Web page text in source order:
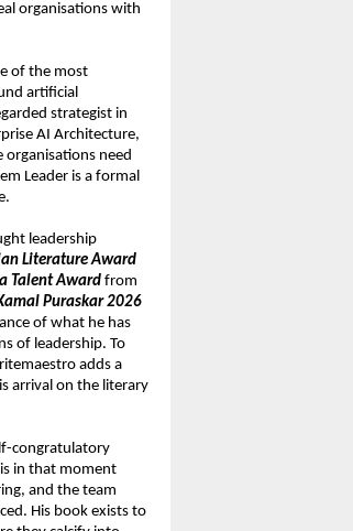
organisations with
of the most
artificial
strategist in
AI Architecture,
need
Leader is a formal
leadership
Literature Award
Talent Award from
Puraskar 2026
of what he has
of leadership. To
adds a
arrival on the literary
congratulatory
in that moment
and the team
His book exists to